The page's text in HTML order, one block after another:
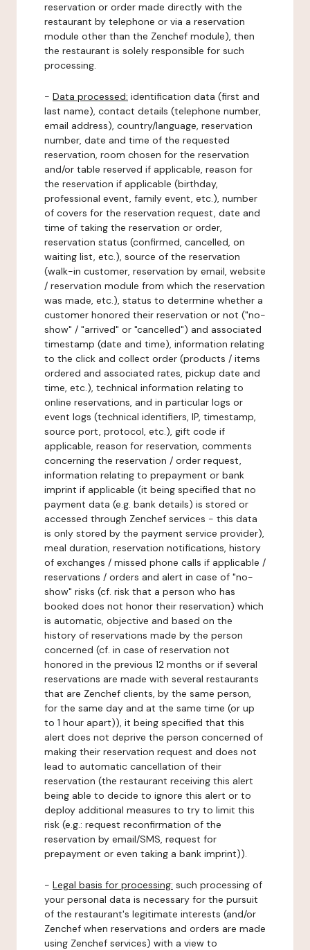
reservation or order made directly with the
restaurant by telephone or via a reservation
module other than the Zenchef module), then
the restaurant is solely responsible for such
processing.
- Data processed: identification data (first and
last name), contact details (telephone number,
email address), country/language, reservation
number, date and time of the requested
reservation, room chosen for the reservation
and/or table reserved if applicable, reason for
the reservation if applicable (birthday,
professional event, family event, etc.), number
of covers for the reservation request, date and
time of taking the reservation or order,
reservation status (confirmed, cancelled, on
waiting list, etc.), source of the reservation
(walk-in customer, reservation by email, website
/ reservation module from which the reservation
was made, etc.), status to determine whether a
customer honored their reservation or not ("no-
show" / "arrived" or "cancelled") and associated
timestamp (date and time), information relating
to the click and collect order (products / items
ordered and associated rates, pickup date and
time, etc.), technical information relating to
online reservations, and in particular logs or
event logs (technical identifiers, IP, timestamp,
source port, protocol, etc.), gift code if
applicable, reason for reservation, comments
concerning the reservation / order request,
information relating to prepayment or bank
imprint if applicable (it being specified that no
payment data (e.g. bank details) is stored or
accessed through Zenchef services - this data
is only stored by the payment service provider),
meal duration, reservation notifications, history
of exchanges / missed phone calls if applicable /
reservations / orders and alert in case of "no-
show" risks (cf. risk that a person who has
booked does not honor their reservation) which
is automatic, objective and based on the
history of reservations made by the person
concerned (cf. in case of reservation not
honored in the previous 12 months or if several
reservations are made with several restaurants
that are Zenchef clients, by the same person,
for the same day and at the same time (or up
to 1 hour apart)), it being specified that this
alert does not deprive the person concerned of
making their reservation request and does not
lead to automatic cancellation of their
reservation (the restaurant receiving this alert
being able to decide to ignore this alert or to
deploy additional measures to try to limit this
risk (e.g.: request reconfirmation of the
reservation by email/SMS, request for
prepayment or even taking a bank imprint)).
- Legal basis for processing: such processing of
your personal data is necessary for the pursuit
of the restaurant's legitimate interests (and/or
Zenchef when reservations and orders are made
using Zenchef services) with a view to